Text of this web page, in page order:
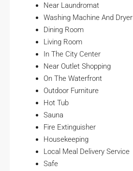
Near Laundromat
Washing Machine And Dryer
Dining Room
Living Room
In The City Center
Near Outlet Shopping
On The Waterfront
Outdoor Furniture
Hot Tub
Sauna
Fire Extinguisher
Housekeeping
Local Meal Delivery Service
Safe